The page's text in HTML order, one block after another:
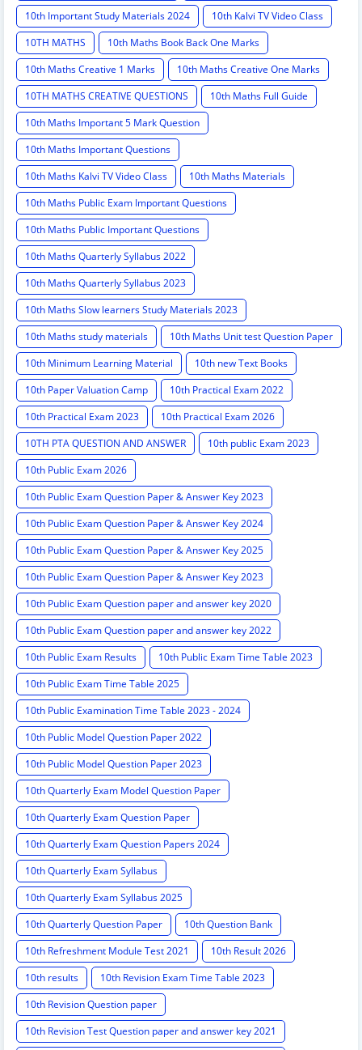
10th Important Study Materials 2024
10th Kalvi TV Video Class
10TH MATHS
10th Maths Book Back One Marks
10th Maths Creative 1 Marks
10th Maths Creative One Marks
10TH MATHS CREATIVE QUESTIONS
10th Maths Full Guide
10th Maths Important 5 Mark Question
10th Maths Important Questions
10th Maths Kalvi TV Video Class
10th Maths Materials
10th Maths Public Exam Important Questions
10th Maths Public Important Questions
10th Maths Quarterly Syllabus 2022
10th Maths Quarterly Syllabus 2023
10th Maths Slow learners Study Materials 2023
10th Maths study materials
10th Maths Unit test Question Paper
10th Minimum Learning Material
10th new Text Books
10th Paper Valuation Camp
10th Practical Exam 2022
10th Practical Exam 2023
10th Practical Exam 2026
10TH PTA QUESTION AND ANSWER
10th public Exam 2023
10th Public Exam 2026
10th Public Exam Question Paper & Answer Key 2023
10th Public Exam Question Paper & Answer Key 2024
10th Public Exam Question Paper & Answer Key 2025
10th Public Exam Question Paper & Answer Key 2023
10th Public Exam Question paper and answer key 2020
10th Public Exam Question paper and answer key 2022
10th Public Exam Results
10th Public Exam Time Table 2023
10th Public Exam Time Table 2025
10th Public Examination Time Table 2023 - 2024
10th Public Model Question Paper 2022
10th Public Model Question Paper 2023
10th Quarterly Exam Model Question Paper
10th Quarterly Exam Question Paper
10th Quarterly Exam Question Papers 2024
10th Quarterly Exam Syllabus
10th Quarterly Exam Syllabus 2025
10th Quarterly Question Paper
10th Question Bank
10th Refreshment Module Test 2021
10th Result 2026
10th results
10th Revision Exam Time Table 2023
10th Revision Question paper
10th Revision Test Question paper and answer key 2021